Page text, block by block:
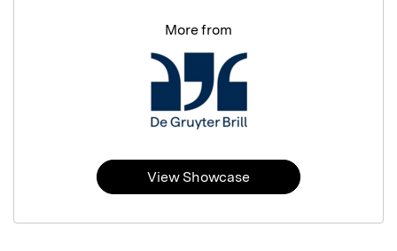
More from
View Showcase